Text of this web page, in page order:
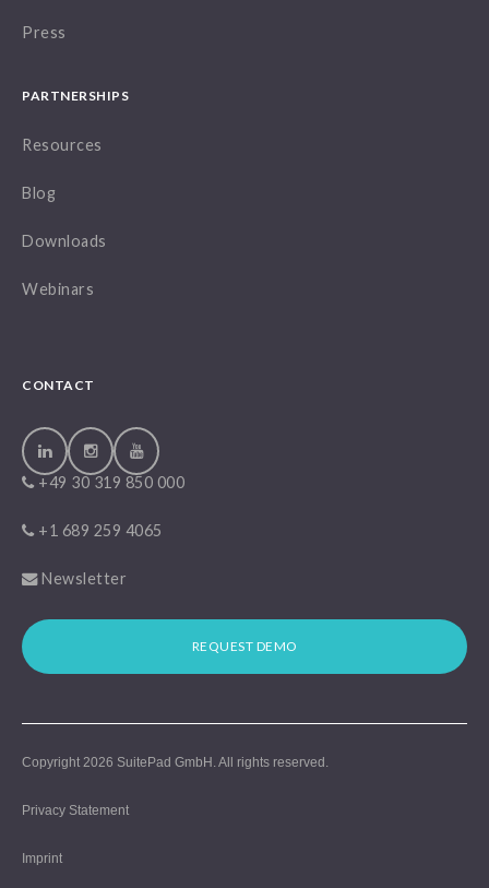
Press
PARTNERSHIPS
Resources
Blog
Downloads
Webinars
CONTACT
+49 30 319 850 000
+1 689 259 4065
Newsletter
REQUEST DEMO
Copyright 2026 SuitePad GmbH . All rights reserved.
Privacy Statement
Imprint